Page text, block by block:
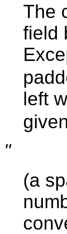
The
field
left
''
(a